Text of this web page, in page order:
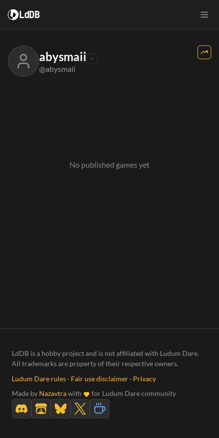
LdDB
abysmaii
@abysmaii
No published games yet
LdDB is a hobby project and is not affiliated with Ludum Dare.
All trademarks are property of their respective owners.
Ludum Dare rules · Fair use disclaimer · Privacy
Made by Nazavtrawith for Ludum Dare community